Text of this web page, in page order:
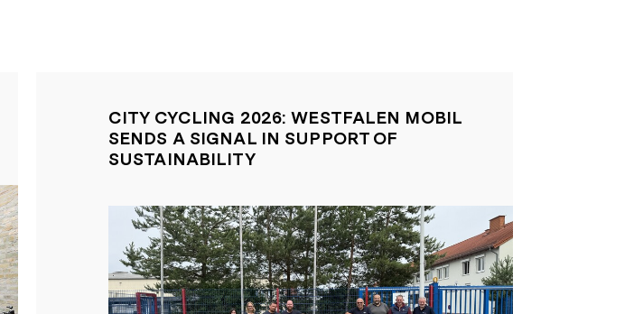
CITY CYCLING 2026: WESTFALEN MOBIL
SENDS A SIGNAL IN SUPPORT OF
SUSTAINABILITY